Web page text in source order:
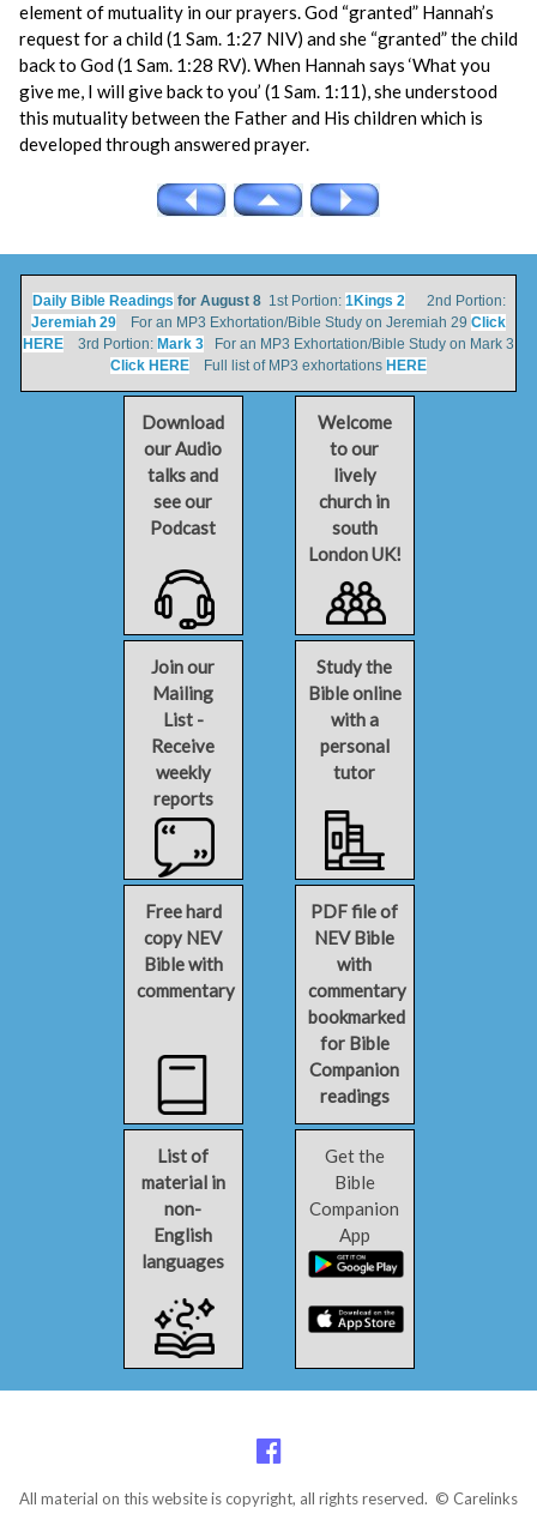
element of mutuality in our prayers. God “granted” Hannah’s
request for a child (1 Sam. 1:27 NIV) and she “granted” the child
back to God (1 Sam. 1:28 RV). When Hannah says ‘What you
give me, I will give back to you’ (1 Sam. 1:11), she understood
this mutuality between the Father and His children which is
developed through answered prayer.
Daily Bible Readings for August 81st Portion: 1Kings 22nd Portion:
Jeremiah 29 For an MP3 Exhortation/Bible Study on Jeremiah 29 Click
HERE 3rd Portion: Mark 3 For an MP3 Exhortation/Bible Study on Mark 3
Click HERE Full list of MP3 exhortations HERE
Download
our Audio
talks and
see our
Podcast
Welcome
to our
lively
church in
south
London UK!
Join our
Mailing
List -
Receive
weekly
reports
Study the
Bible online
with a
personal
tutor
Free hard
copy NEV
Bible with
commentary
PDF file of
NEV Bible
with
commentary
bookmarked
for Bible
Companion
readings
List of
material in
non-
English
languages
Get the
Bible
Companion
App
All material on this website is copyright, all rights reserved. © Carelinks